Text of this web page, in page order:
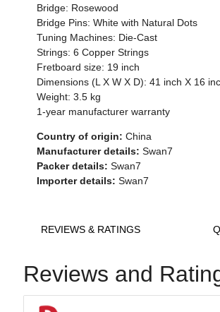
Bridge: Rosewood
Bridge Pins: White with Natural Dots
Tuning Machines: Die-Cast
Strings: 6 Copper Strings
Fretboard size: 19 inch
Dimensions (L X W X D): 41 inch X 16
Weight: 3.5 kg
1-year manufacturer warranty
Country of origin: China
Manufacturer details: Swan7
Packer details: Swan7
Importer details: Swan7
REVIEWS & RATINGS
Reviews and